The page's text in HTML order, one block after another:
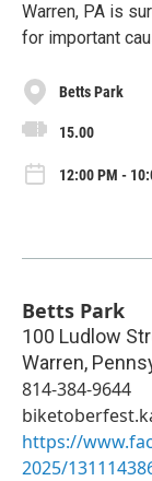
Warren, PA is
for important
Betts Park
15.00
12:00 PM -
Betts Park
100 Ludlow
Warren,
814-384-9644
https://
2025/